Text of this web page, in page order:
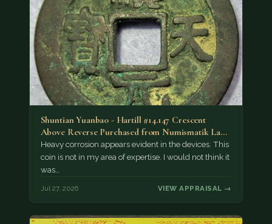
Shuntian Yuanbao - Hartill #14.147 Crescent
Above Reverse Purchased from Numismatik Lanz
München as…
Heavy corrosion appears evident in the devices. This
coin is not in my area of expertise. I would not think it
was…
Jul 27, 2026 VIEW APPRAISAL →